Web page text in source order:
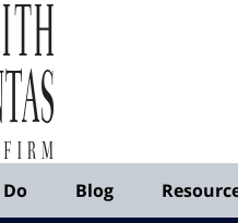
Blog